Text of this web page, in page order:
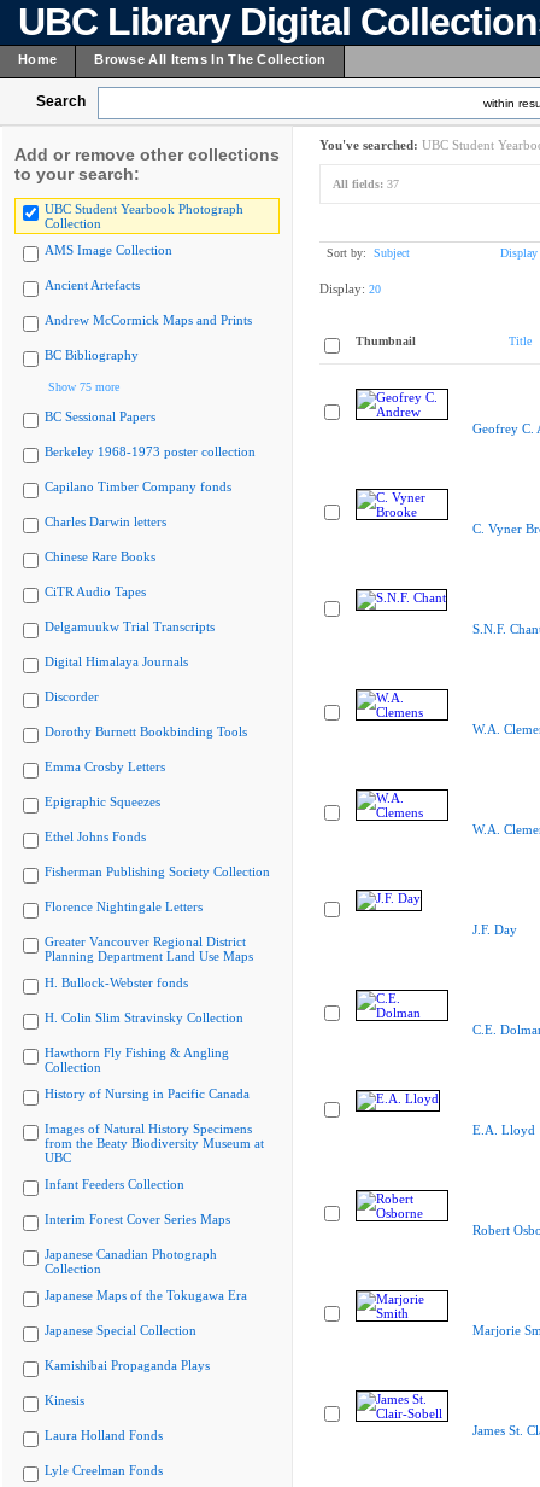
UBC Library Digital
Home Browse All Items In The Collection
Search within
Add or remove other collections
to your search:
UBC Student Yearbook Photograph
Collection
AMS Image Collection
Ancient Artefacts
Andrew McCormick Maps and Prints
BC Bibliography
Show 75 more
BC Sessional Papers
Berkeley 1968-1973 poster collection
Capilano Timber Company fonds
Charles Darwin letters
Chinese Rare Books
CiTR Audio Tapes
Delgamuukw Trial Transcripts
Digital Himalaya Journals
Discorder
Dorothy Burnett Bookbinding Tools
Emma Crosby Letters
Epigraphic Squeezes
Ethel Johns Fonds
Fisherman Publishing Society Collection
Florence Nightingale Letters
Greater Vancouver Regional District
Planning Department Land Use Maps
H. Bullock-Webster fonds
H. Colin Slim Stravinsky Collection
Hawthorn Fly Fishing & Angling
Collection
History of Nursing in Pacific Canada
Images of Natural History Specimens
from the Beaty Biodiversity Museum at
UBC
Infant Feeders Collection
Interim Forest Cover Series Maps
Japanese Canadian Photograph
Collection
Japanese Maps of the Tokugawa Era
Japanese Special Collection
Kamishibai Propaganda Plays
Kinesis
Laura Holland Fonds
Lyle Creelman Fonds
You've searched: UBC Student
All fields: 37
Sort by: Subject Display
Display: 20
Thumbnail Title
Geofrey C.
C. Vyner
S.N.F.
W.A.
W.A.
J.F. Day
C.E.
E.A. Lloyd
Robert
Marjorie
James St.